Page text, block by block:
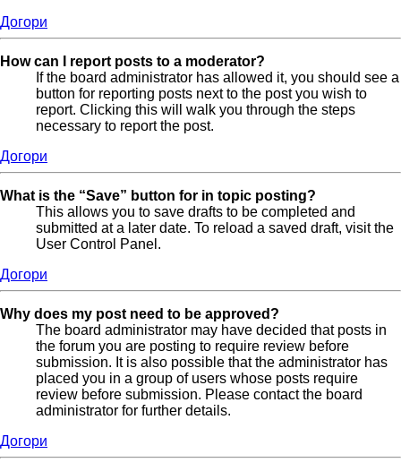
Догори
How can I report posts to a moderator?
If the board administrator has allowed it, you should see a
button for reporting posts next to the post you wish to
report. Clicking this will walk you through the steps
necessary to report the post.
Догори
What is the “Save” button for in topic posting?
This allows you to save drafts to be completed and
submitted at a later date. To reload a saved draft, visit the
User Control Panel.
Догори
Why does my post need to be approved?
The board administrator may have decided that posts in
the forum you are posting to require review before
submission. It is also possible that the administrator has
placed you in a group of users whose posts require
review before submission. Please contact the board
administrator for further details.
Догори